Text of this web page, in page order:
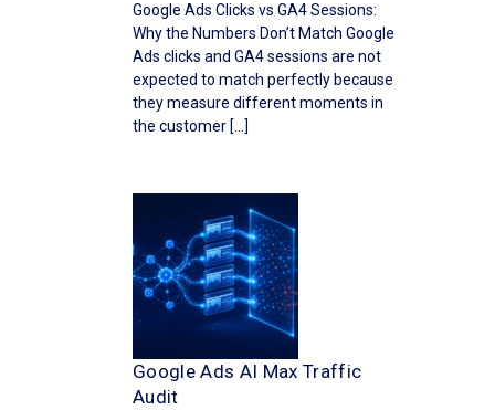
Google Ads Clicks vs GA4 Sessions:
Why the Numbers Don’t Match Google
Ads clicks and GA4 sessions are not
expected to match perfectly because
they measure different moments in
the customer […]
Google Ads AI Max Traffic
Audit